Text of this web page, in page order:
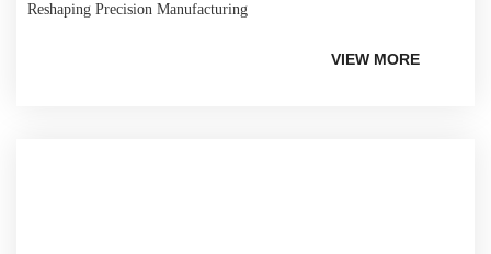
Reshaping Precision Manufacturing
VIEW MORE